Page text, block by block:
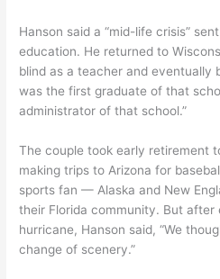
Hanson said a “mid-life crisis”
education. He returned to
blind as a teacher and eventually
was the first graduate of that
administrator of that school.”
The couple took early retirement
making trips to Arizona for
sports fan — Alaska and New
their Florida community. But after
hurricane, Hanson said, “We
change of scenery.”